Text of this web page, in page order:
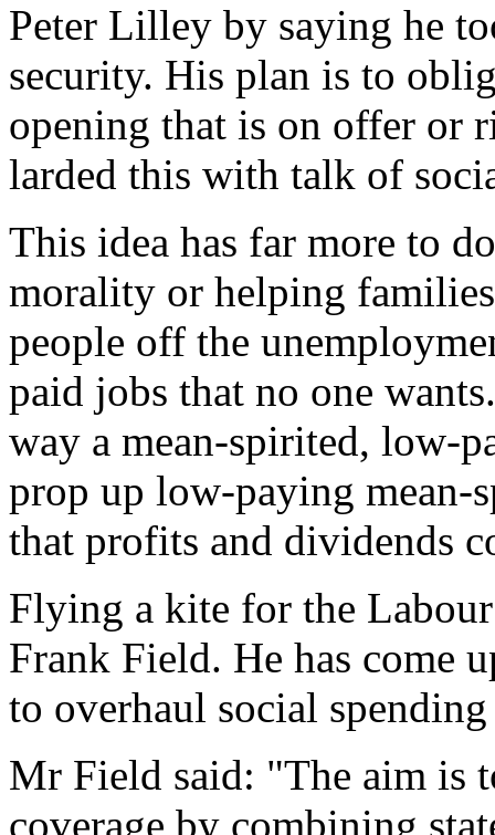
Peter Lilley by saying he
security. His plan is to
opening that is on offer or
larded this with talk of
This idea has far more to
morality or helping
people off the
paid jobs that no one
way a mean-spirited, low-
prop up low-paying mean-
that profits and dividends
Flying a kite for the
Frank Field. He has come
to overhaul social
Mr Field said: "The aim is
coverage by combining